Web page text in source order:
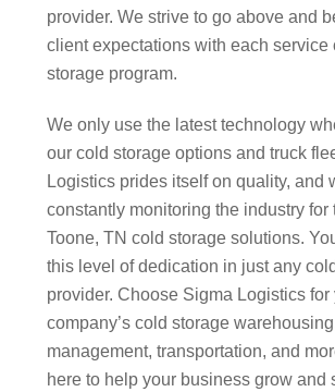
provider. We strive to go above and
client expectations with each service
storage program.
We only use the latest technology
our cold storage options and truck
Logistics prides itself on quality, and
constantly monitoring the industry for
Toone, TN cold storage solutions.
this level of dedication in just any
provider. Choose Sigma Logistics for
company’s cold storage
management, transportation, and
here to help your business grow and